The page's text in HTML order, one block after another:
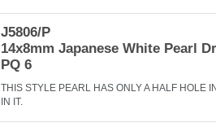
J5806/P
14x8mm Japanese White Pearl
PQ 6
THIS STYLE PEARL HAS ONLY A HALF HOLE
IN IT.